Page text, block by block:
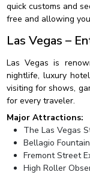
quick customs and
free and allowing
Las Vegas –
Las Vegas is
nightlife, luxury
visiting for shows,
for every traveler.
Major Attractions:
The Las Vegas
Bellagio
Fremont Street
High Roller